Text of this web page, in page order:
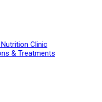
Clinic
& Treatments